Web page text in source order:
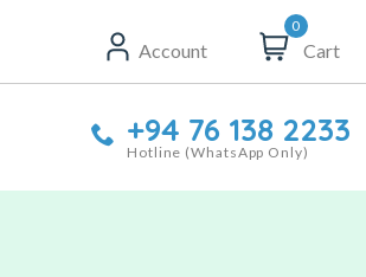
Account
0
Cart
+94 76 138 2233
Hotline (WhatsApp Only)